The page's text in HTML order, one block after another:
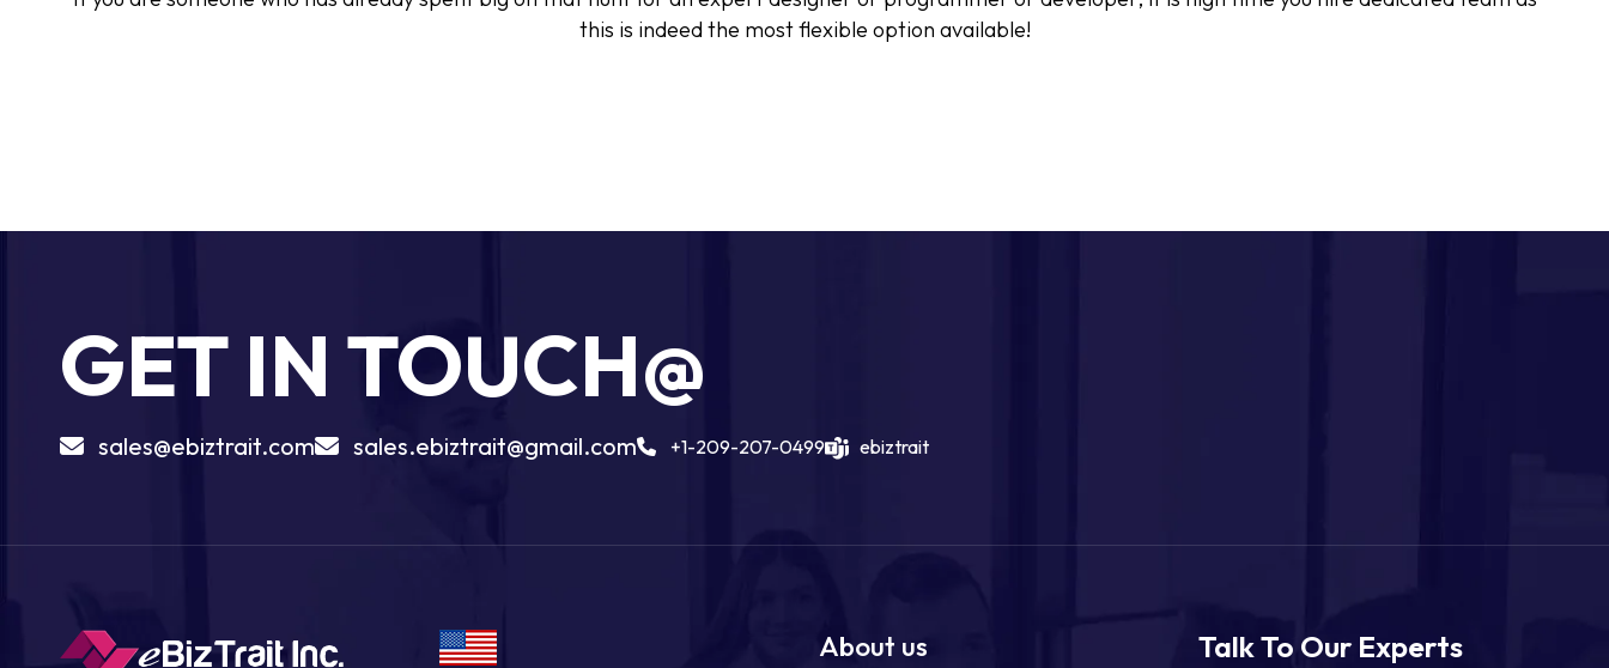
this is indeed the most flexible option available!
GET IN TOUCH@
sales@ebiztrait.com sales.ebiztrait@gmail.com +1-209-207-0499 ebiztrait
About us Talk To Our Experts